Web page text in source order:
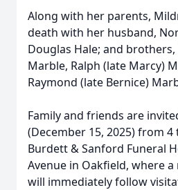
Along with her parents,
death with her husband,
Douglas Hale; and
Marble, Ralph (late Marcy)
Raymond (late Bernice)
Family and friends are
(December 15, 2025) from
Burdett & Sanford Funeral
Avenue in Oakfield, where
will immediately follow